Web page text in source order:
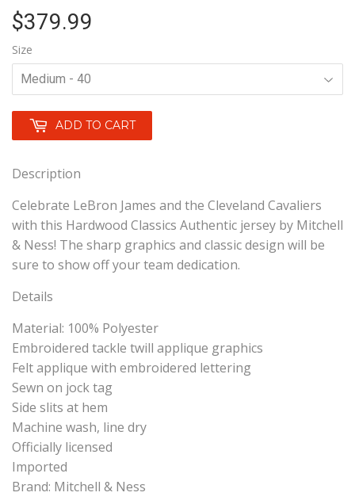
$379.99
Size
ADD TO CART
Description
Celebrate LeBron James and the Cleveland Cavaliers
with this Hardwood Classics Authentic jersey by Mitchell
& Ness! The sharp graphics and classic design will be
sure to show off your team dedication.
Details
Material: 100% Polyester
Embroidered tackle twill applique graphics
Felt applique with embroidered lettering
Sewn on jock tag
Side slits at hem
Machine wash, line dry
Officially licensed
Imported
Brand: Mitchell & Ness